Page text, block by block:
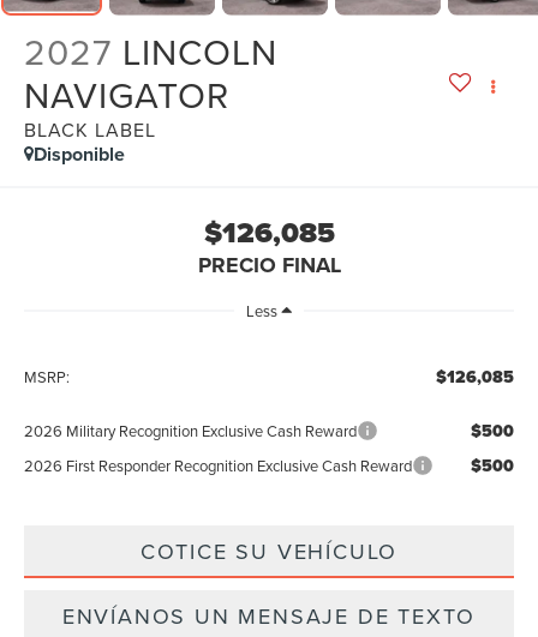
2027 LINCOLN
NAVIGATOR
BLACK LABEL
Disponible
$126,085
PRECIO FINAL
Less
MSRP: $126,085
2026 Military Recognition Exclusive Cash Reward $500
2026 First Responder Recognition Exclusive Cash Reward $500
COTICE SU VEHÍCULO
ENVÍANOS UN MENSAJE DE TEXTO